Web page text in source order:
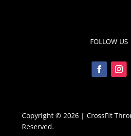
FOLLOW US
Copyright © 2026 | CrossFit
Reserved.